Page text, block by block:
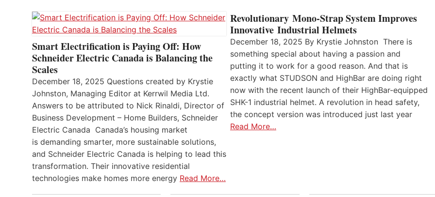
Smart Electrification is Paying Off: How
Schneider Electric Canada is Balancing the
Scales
December 18, 2025 Questions created by Krystie
Johnston, Managing Editor at Kerrwil Media Ltd.
Answers to be attributed to Nick Rinaldi, Director of
Business Development – Home Builders, Schneider
Electric Canada Canada’s housing market
is demanding smarter, more sustainable solutions,
and Schneider Electric Canada is helping to lead this
transformation. Their innovative residential
technologies make homes more energy Read More…
Revolutionary Mono-Strap System Improves
Innovative Industrial Helmets
December 18, 2025 By Krystie Johnston There is
something special about having a passion and
putting it to work for a good reason. And that is
exactly what STUDSON and HighBar are doing right
now with the recent launch of their HighBar-equipped
SHK-1 industrial helmet. A revolution in head safety,
the concept version was introduced just last year
Read More…